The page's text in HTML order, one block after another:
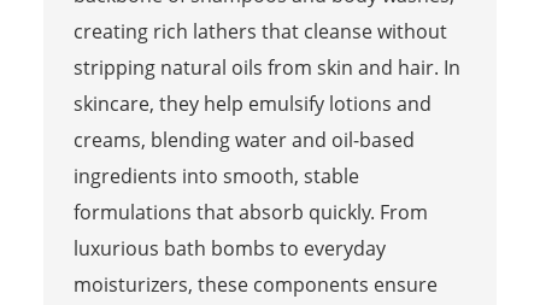
creating rich lathers that cleanse without
stripping natural oils from skin and hair. In
skincare, they help emulsify lotions and
creams, blending water and oil-based
ingredients into smooth, stable
formulations that absorb quickly. From
luxurious bath bombs to everyday
moisturizers, these components ensure